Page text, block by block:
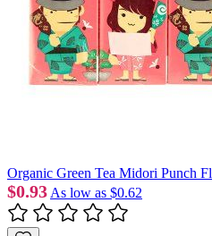
Organic Green Tea Midori Punch
$0.93 As low as $0.62